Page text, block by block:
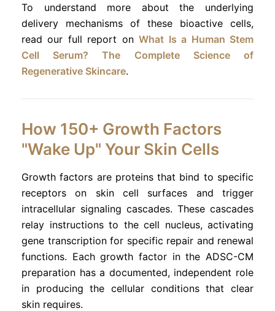
To understand more about the underlying
delivery mechanisms of these bioactive cells,
read our full report onWhat Is a Human Stem
Cell Serum? The Complete Science of
Regenerative Skincare.
How 150+ Growth Factors
"Wake Up" Your Skin Cells
Growth factors are proteins that bind to specific
receptors on skin cell surfaces and trigger
intracellular signaling cascades. These cascades
relay instructions to the cell nucleus, activating
gene transcription for specific repair and renewal
functions. Each growth factor in the ADSC-CM
preparation has a documented, independent role
in producing the cellular conditions that clear
skin requires.